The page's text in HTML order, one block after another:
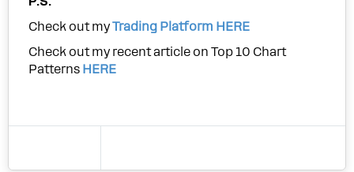
Check out myTrading Platform HERE
Check out my recent article on Top 10 Chart
Patterns HERE